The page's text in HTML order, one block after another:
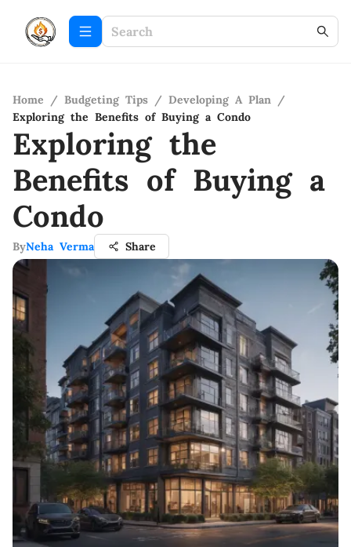
Home / Budgeting Tips / Developing A Plan /
Exploring the Benefits of Buying a Condo
Exploring the
Benefits of Buying a
Condo
ByNeha Verma Share